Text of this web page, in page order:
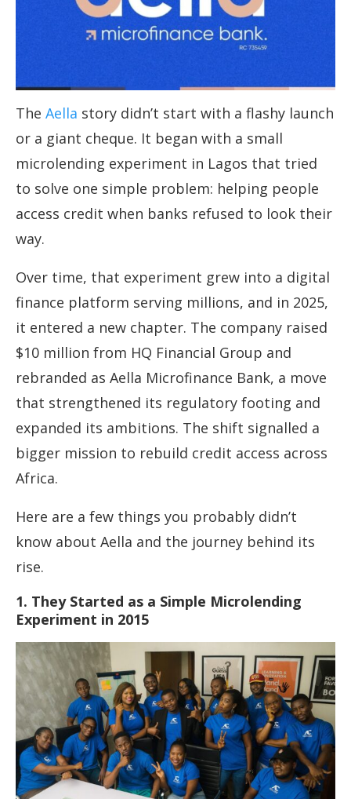
The Aella story didn’t start with a flashy launch
or a giant cheque. It began with a small
microlending experiment in Lagos that tried
to solve one simple problem: helping people
access credit when banks refused to look their
way.
Over time, that experiment grew into a digital
finance platform serving millions, and in 2025,
it entered a new chapter. The company raised
$10 million from HQ Financial Group and
rebranded as Aella Microfinance Bank, a move
that strengthened its regulatory footing and
expanded its ambitions. The shift signalled a
bigger mission to rebuild credit access across
Africa.
Here are a few things you probably didn’t
know about Aella and the journey behind its
rise.
1. They Started as a Simple Microlending
Experiment in 2015